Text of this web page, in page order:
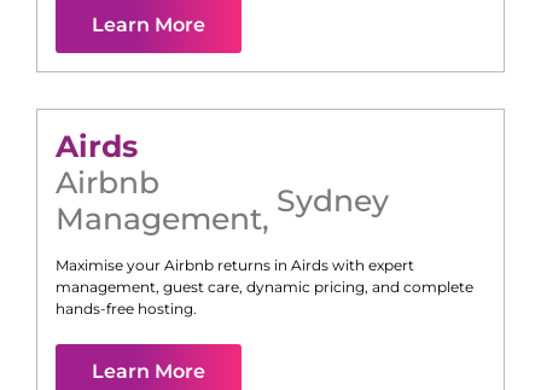
Learn More
Airds
Airbnb
Management, Sydney
Maximise your Airbnb returns in Airds with expert
management, guest care, dynamic pricing, and complete
hands-free hosting.
Learn More